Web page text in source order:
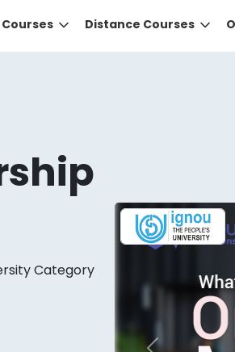
Distance Courses
CategoryDID YOU
the right guidance to select the
that gives you the